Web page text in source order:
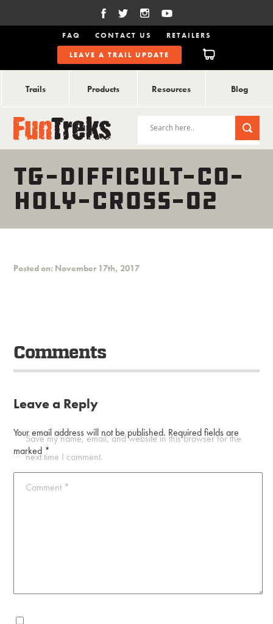
FAQ CONTACT US
RETAILERS
LEAVE A TRAIL UPDATE
Trails Products Resources Blog
TG-DIFFICULT-CO-
HOLY-CROSS-02
Posted on: November 17th, 2017
Comments
Leave a Reply
Your email address will not be published. Required fields are
marked *
Comment *
Save my name, email, and website in this browser for the
next time I comment.